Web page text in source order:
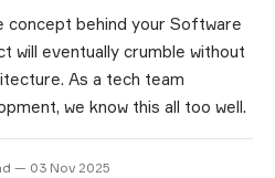
concept behind your Software
will eventually crumble without
As a tech team
we know this all too well.
— 03 Nov 2025